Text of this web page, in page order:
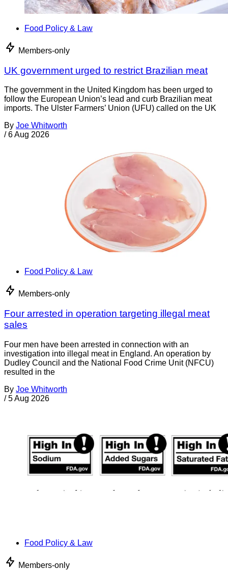
Food Policy & Law
Members-only
UK government urged to restrict Brazilian meat
The government in the United Kingdom has been urged to
follow the European Union’s lead and curb Brazilian meat
imports. The Ulster Farmers’ Union (UFU) called on the UK
By Joe Whitworth
/ 6 Aug 2026
Food Policy & Law
Members-only
Four arrested in operation targeting illegal meat
sales
Four men have been arrested in connection with an
investigation into illegal meat in England. An operation by
Dudley Council and the National Food Crime Unit (NFCU)
resulted in the
By Joe Whitworth
/ 5 Aug 2026
Food Policy & Law
Members-only